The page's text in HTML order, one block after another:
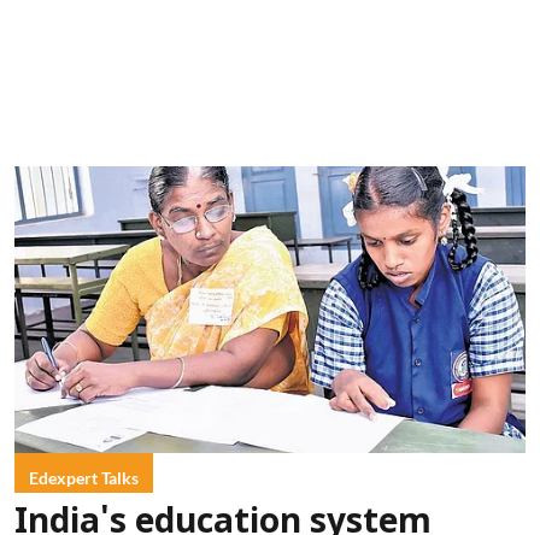
Edexpert Talks
India's education system